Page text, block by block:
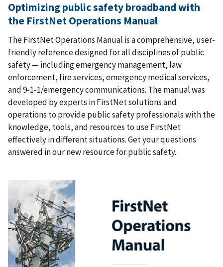
Optimizing public safety broadband with
the FirstNet Operations Manual
The FirstNet Operations Manual is a comprehensive, user-
friendly reference designed for all disciplines of public
safety — including emergency management, law
enforcement, fire services, emergency medical services,
and 9-1-1/emergency communications. The manual was
developed by experts in FirstNet solutions and
operations to provide public safety professionals with the
knowledge, tools, and resources to use FirstNet
effectively in different situations. Get your questions
answered in our new resource for public safety.